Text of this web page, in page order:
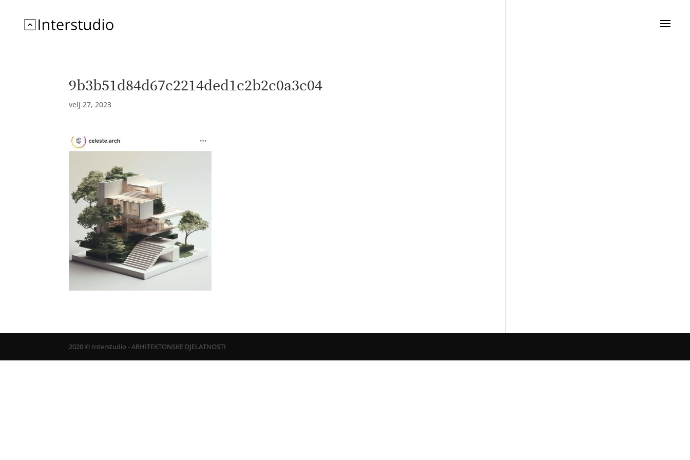
9b3b51d84d67c2214ded1c2b2c0a3c04
velj 27, 2023
2020 © Interstudio - ARHITEKTONSKE DJELATNOSTI